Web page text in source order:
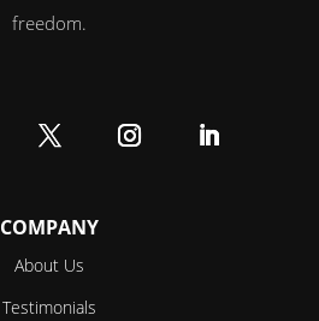
freedom.
COMPANY
About Us
Testimonials